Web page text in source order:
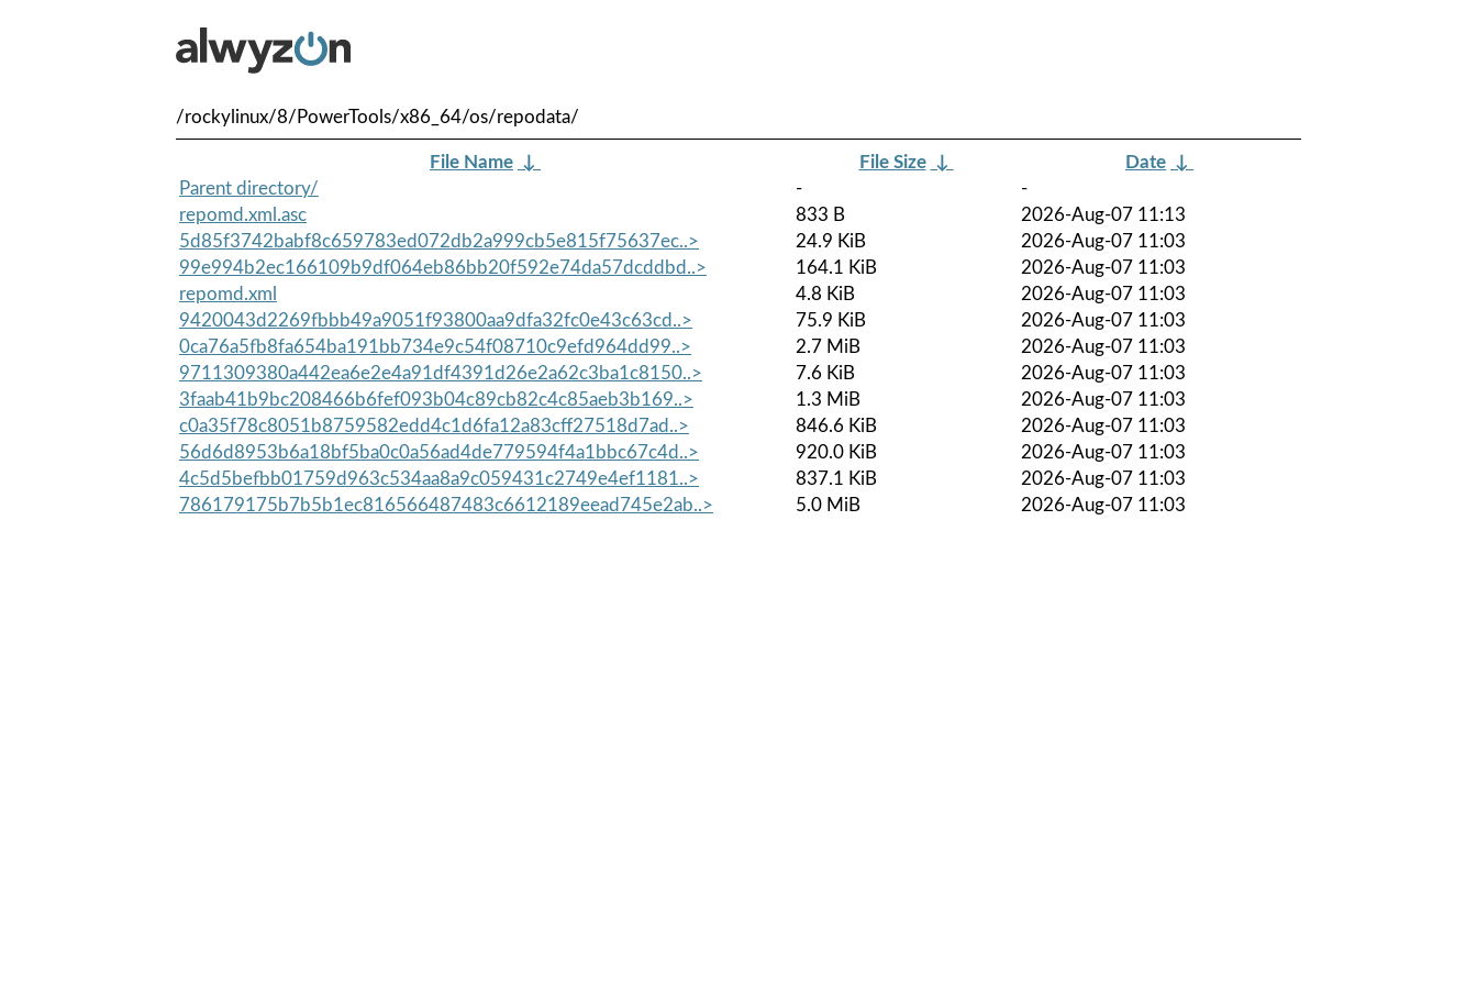
/rockylinux/8/PowerTools/x86_64/os/repodata/
File Name ↓ File Size ↓ Date ↓
Parent directory/
-
-
repomd.xml.asc
833 B
2026-Aug-07 11:13
5d85f3742babf8c659783ed072db2a999cb5e815f75637ec..>
24.9 KiB
2026-Aug-07 11:03
99e994b2ec166109b9df064eb86bb20f592e74da57dcddbd..>
164.1 KiB
2026-Aug-07 11:03
repomd.xml
4.8 KiB
2026-Aug-07 11:03
9420043d2269fbbb49a9051f93800aa9dfa32fc0e43c63cd..>
75.9 KiB
2026-Aug-07 11:03
0ca76a5fb8fa654ba191bb734e9c54f08710c9efd964dd99..>
2.7 MiB
2026-Aug-07 11:03
9711309380a442ea6e2e4a91df4391d26e2a62c3ba1c8150..>
7.6 KiB
2026-Aug-07 11:03
3faab41b9bc208466b6fef093b04c89cb82c4c85aeb3b169..>
1.3 MiB
2026-Aug-07 11:03
c0a35f78c8051b8759582edd4c1d6fa12a83cff27518d7ad..>
846.6 KiB
2026-Aug-07 11:03
56d6d8953b6a18bf5ba0c0a56ad4de779594f4a1bbc67c4d..>
920.0 KiB
2026-Aug-07 11:03
4c5d5befbb01759d963c534aa8a9c059431c2749e4ef1181..>
837.1 KiB
2026-Aug-07 11:03
786179175b7b5b1ec816566487483c6612189eead745e2ab..>
5.0 MiB 2026-Aug-07 11:03